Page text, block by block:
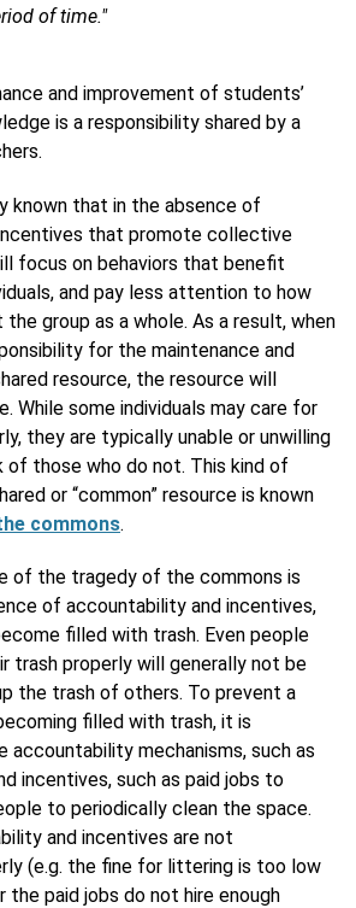
of time."
and improvement of students’
is a responsibility shared by a
known that in the absence of
that promote collective
focus on behaviors that benefit
and pay less attention to how
group as a whole. As a result, when
for the maintenance and
resource, the resource will
While some individuals may care for
they are typically unable or unwilling
of those who do not. This kind of
or “common” resource is known
commons.
of the tragedy of the commons is
of accountability and incentives,
filled with trash. Even people
trash properly will generally not be
the trash of others. To prevent a
filled with trash, it is
accountability mechanisms, such as
incentives, such as paid jobs to
to periodically clean the space.
and incentives are not
(e.g. the fine for littering is too low
the paid jobs do not hire enough